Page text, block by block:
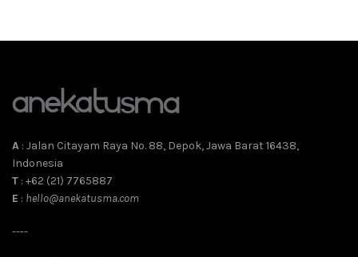
A : Jalan Citayam Raya No. 88, Depok, Jawa Barat 16438,
Indonesia
T : +62 (21) 7765887
E : hello@anekatusma.com
----